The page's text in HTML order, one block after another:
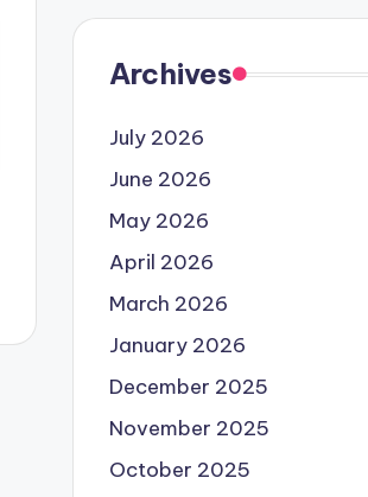
Archives
July 2026
June 2026
May 2026
April 2026
March 2026
January 2026
December 2025
November 2025
October 2025